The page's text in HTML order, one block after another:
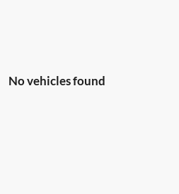
No vehicles found